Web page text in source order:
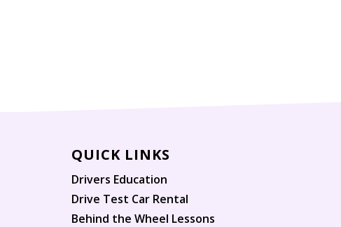
QUICK LINKS
Drivers Education
Drive Test Car Rental
Behind the Wheel Lessons